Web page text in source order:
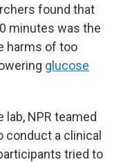
found that
minutes was the
harms of too
glucose
NPR teamed
conduct a clinical
tried to